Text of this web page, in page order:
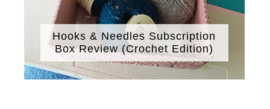
Hooks & Needles Subscription
Box Review (Crochet Edition)